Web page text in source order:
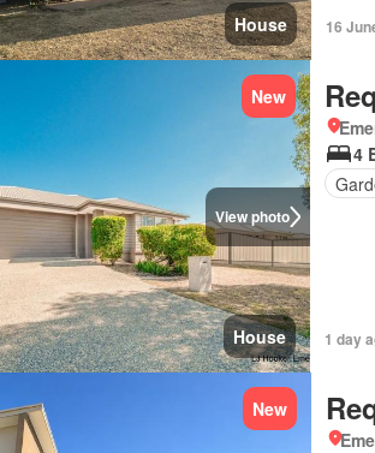
House 16
View photo
New
House
4
1 day
New